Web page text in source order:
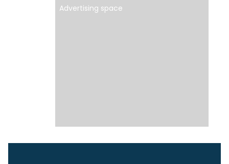
Advertising space